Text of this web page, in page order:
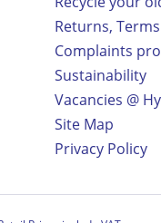
Returns,
Complaints
Sustainability
Vacancies @
Site Map
Privacy Policy